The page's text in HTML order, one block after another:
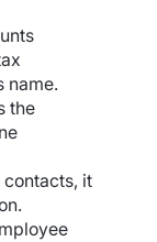
name.
the
contacts, it